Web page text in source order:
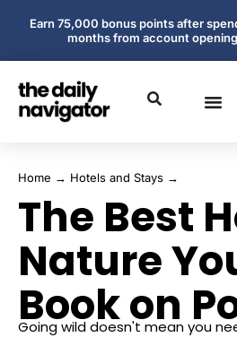
Earn 75,000 bonus points after
months from account
Home → Hotels and Stays →
The Best
Nature
Book on
Going wild doesn't mean you